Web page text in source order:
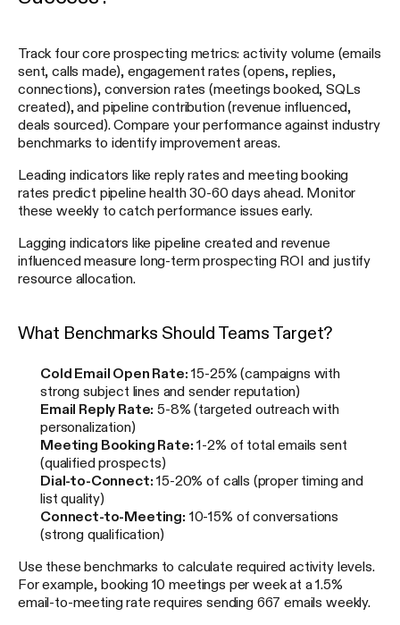
Track four core prospecting metrics: activity volume (emails
sent, calls made), engagement rates (opens, replies,
connections), conversion rates (meetings booked, SQLs
created), and pipeline contribution (revenue influenced,
deals sourced). Compare your performance against industry
benchmarks to identify improvement areas.
Leading indicators like reply rates and meeting booking
rates predict pipeline health 30-60 days ahead. Monitor
these weekly to catch performance issues early.
Lagging indicators like pipeline created and revenue
influenced measure long-term prospecting ROI and justify
resource allocation.
What Benchmarks Should Teams Target?
Cold Email Open Rate: 15-25% (campaigns with
strong subject lines and sender reputation)
Email Reply Rate: 5-8% (targeted outreach with
personalization)
Meeting Booking Rate: 1-2% of total emails sent
(qualified prospects)
Dial-to-Connect: 15-20% of calls (proper timing and
list quality)
Connect-to-Meeting: 10-15% of conversations
(strong qualification)
Use these benchmarks to calculate required activity levels.
For example, booking 10 meetings per week at a 1.5%
email-to-meeting rate requires sending 667 emails weekly.